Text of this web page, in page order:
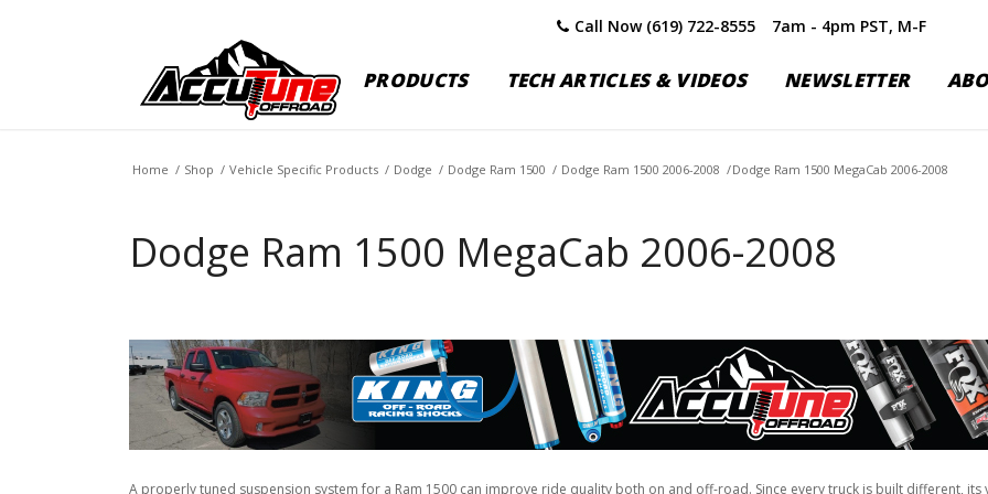
Call Now (619) 722-8555 7am - 4pm PST, M-F
PRODUCTS TECH ARTICLES & VIDEOS NEWSLETTER
Home / Shop / Vehicle Specific Products / Dodge / Dodge Ram 1500 / Dodge Ram 1500 2006-2008 /Dodge Ram 1500 MegaCab 2006-2008
Dodge Ram 1500 MegaCab 2006-2008
A properly tuned suspension system for a Ram 1500 can improve ride quality both on and off-road. Since every truck is built different,